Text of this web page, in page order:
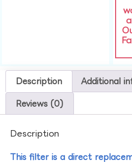
Description Additional
Reviews (0)
Description
This filter is a direct